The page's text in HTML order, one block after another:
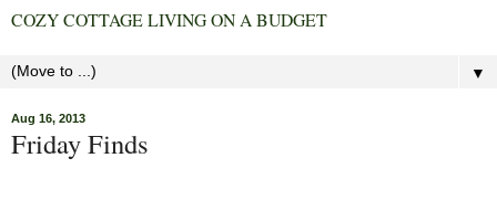
COZY COTTAGE LIVING ON A BUDGET
▼
Aug 16, 2013
Friday Finds